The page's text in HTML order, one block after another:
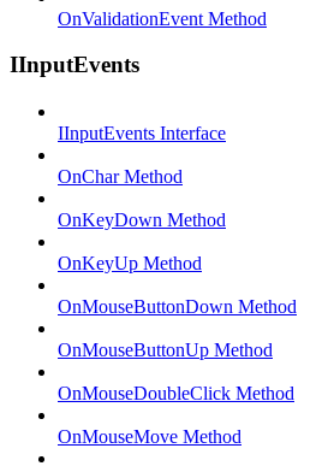
OnValidationEvent Method
IInputEvents
IInputEvents Interface
OnChar Method
OnKeyDown Method
OnKeyUp Method
OnMouseButtonDown Method
OnMouseButtonUp Method
OnMouseDoubleClick Method
OnMouseMove Method